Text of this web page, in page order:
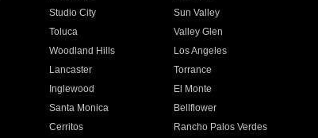
Studio City
Sun Valley
Toluca
Valley Glen
Woodland Hills
Los Angeles
Lancaster
Torrance
Inglewood
El Monte
Santa Monica
Bellflower
Cerritos
Rancho Palos Verdes